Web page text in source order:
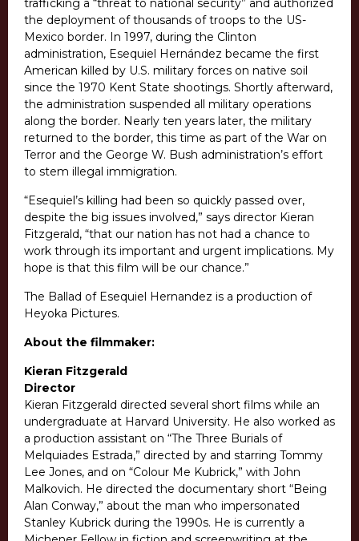
trafficking a “threat to national security” and authorized
the deployment of thousands of troops to the US-
Mexico border. In 1997, during the Clinton
administration, Esequiel Hernández became the first
American killed by U.S. military forces on native soil
since the 1970 Kent State shootings. Shortly afterward,
the administration suspended all military operations
along the border. Nearly ten years later, the military
returned to the border, this time as part of the War on
Terror and the George W. Bush administration’s effort
to stem illegal immigration.
“Esequiel’s killing had been so quickly passed over,
despite the big issues involved,” says director Kieran
Fitzgerald, “that our nation has not had a chance to
work through its important and urgent implications. My
hope is that this film will be our chance.”
The Ballad of Esequiel Hernandez is a production of
Heyoka Pictures.
About the filmmaker:
Kieran Fitzgerald
Director
Kieran Fitzgerald directed several short films while an
undergraduate at Harvard University. He also worked as
a production assistant on “The Three Burials of
Melquiades Estrada,” directed by and starring Tommy
Lee Jones, and on “Colour Me Kubrick,” with John
Malkovich. He directed the documentary short “Being
Alan Conway,” about the man who impersonated
Stanley Kubrick during the 1990s. He is currently a